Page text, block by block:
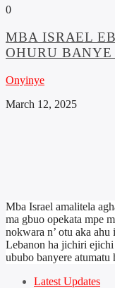
0
MBA ISRAEL
OHURU BANYE
Onyinye
March 12, 2025
Mba Israel amalitela
ma gbuo opekata mpe
nokwara n’ otu aka
Lebanon ha jichiri ejichi
ububo banyere
Latest Updates